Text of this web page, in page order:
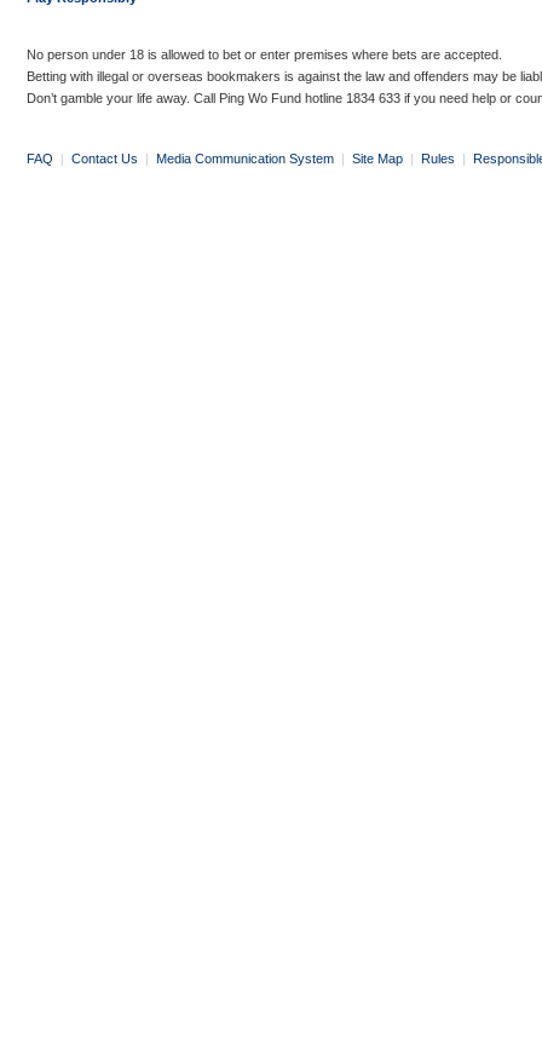
No person under 18 is allowed to bet or enter premises where bets are accepted.
Betting with illegal or overseas bookmakers is against the law and offenders may be
Don’t gamble your life away. Call Ping Wo Fund hotline 1834 633 if you need help or
FAQ | Contact Us | Media Communication System | Site Map | Rules |